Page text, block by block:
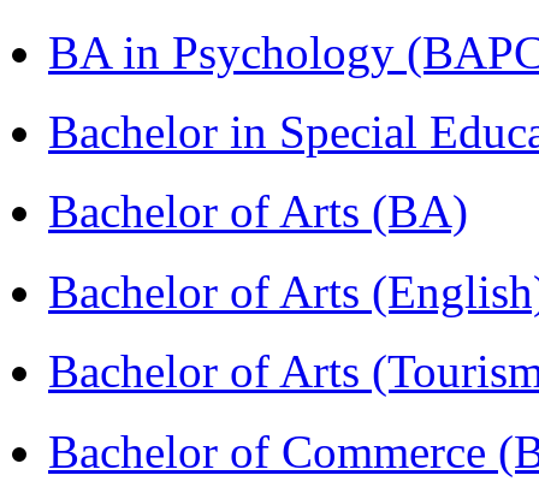
BA in Psychology
Bachelor in Special
Bachelor of Arts (BA)
Bachelor of Arts
Bachelor of Arts
Bachelor of Commerce